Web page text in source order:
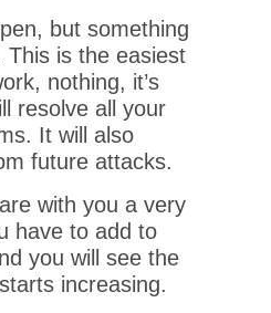
but something
This is the easiest
nothing, it’s
resolve all your
It will also
future attacks.
with you a very
have to add to
you will see the
increasing.